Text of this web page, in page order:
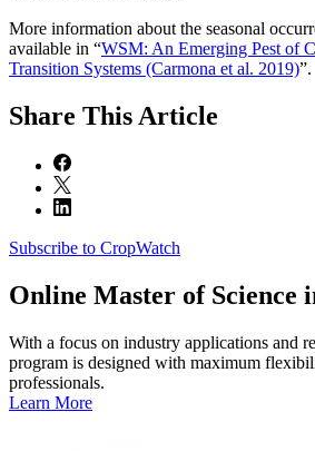
More information about the seasonal
available in “WSM: An Emerging Pest of
Transition Systems (Carmona et al. 2019)”.
Share This Article
Subscribe to CropWatch
Online Master of Science
With a focus on industry applications and
program is designed with maximum
professionals.
Learn More